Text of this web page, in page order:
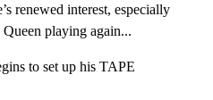
renewed interest, especially
playing again...
to set up his TAPE